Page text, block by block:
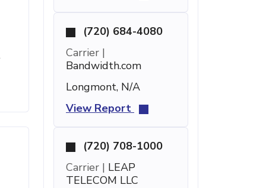
(720) 684-4080
Carrier |
Bandwidth.com
Longmont, N/A
View Report
(720) 708-1000
Carrier | LEAP
TELECOM LLC